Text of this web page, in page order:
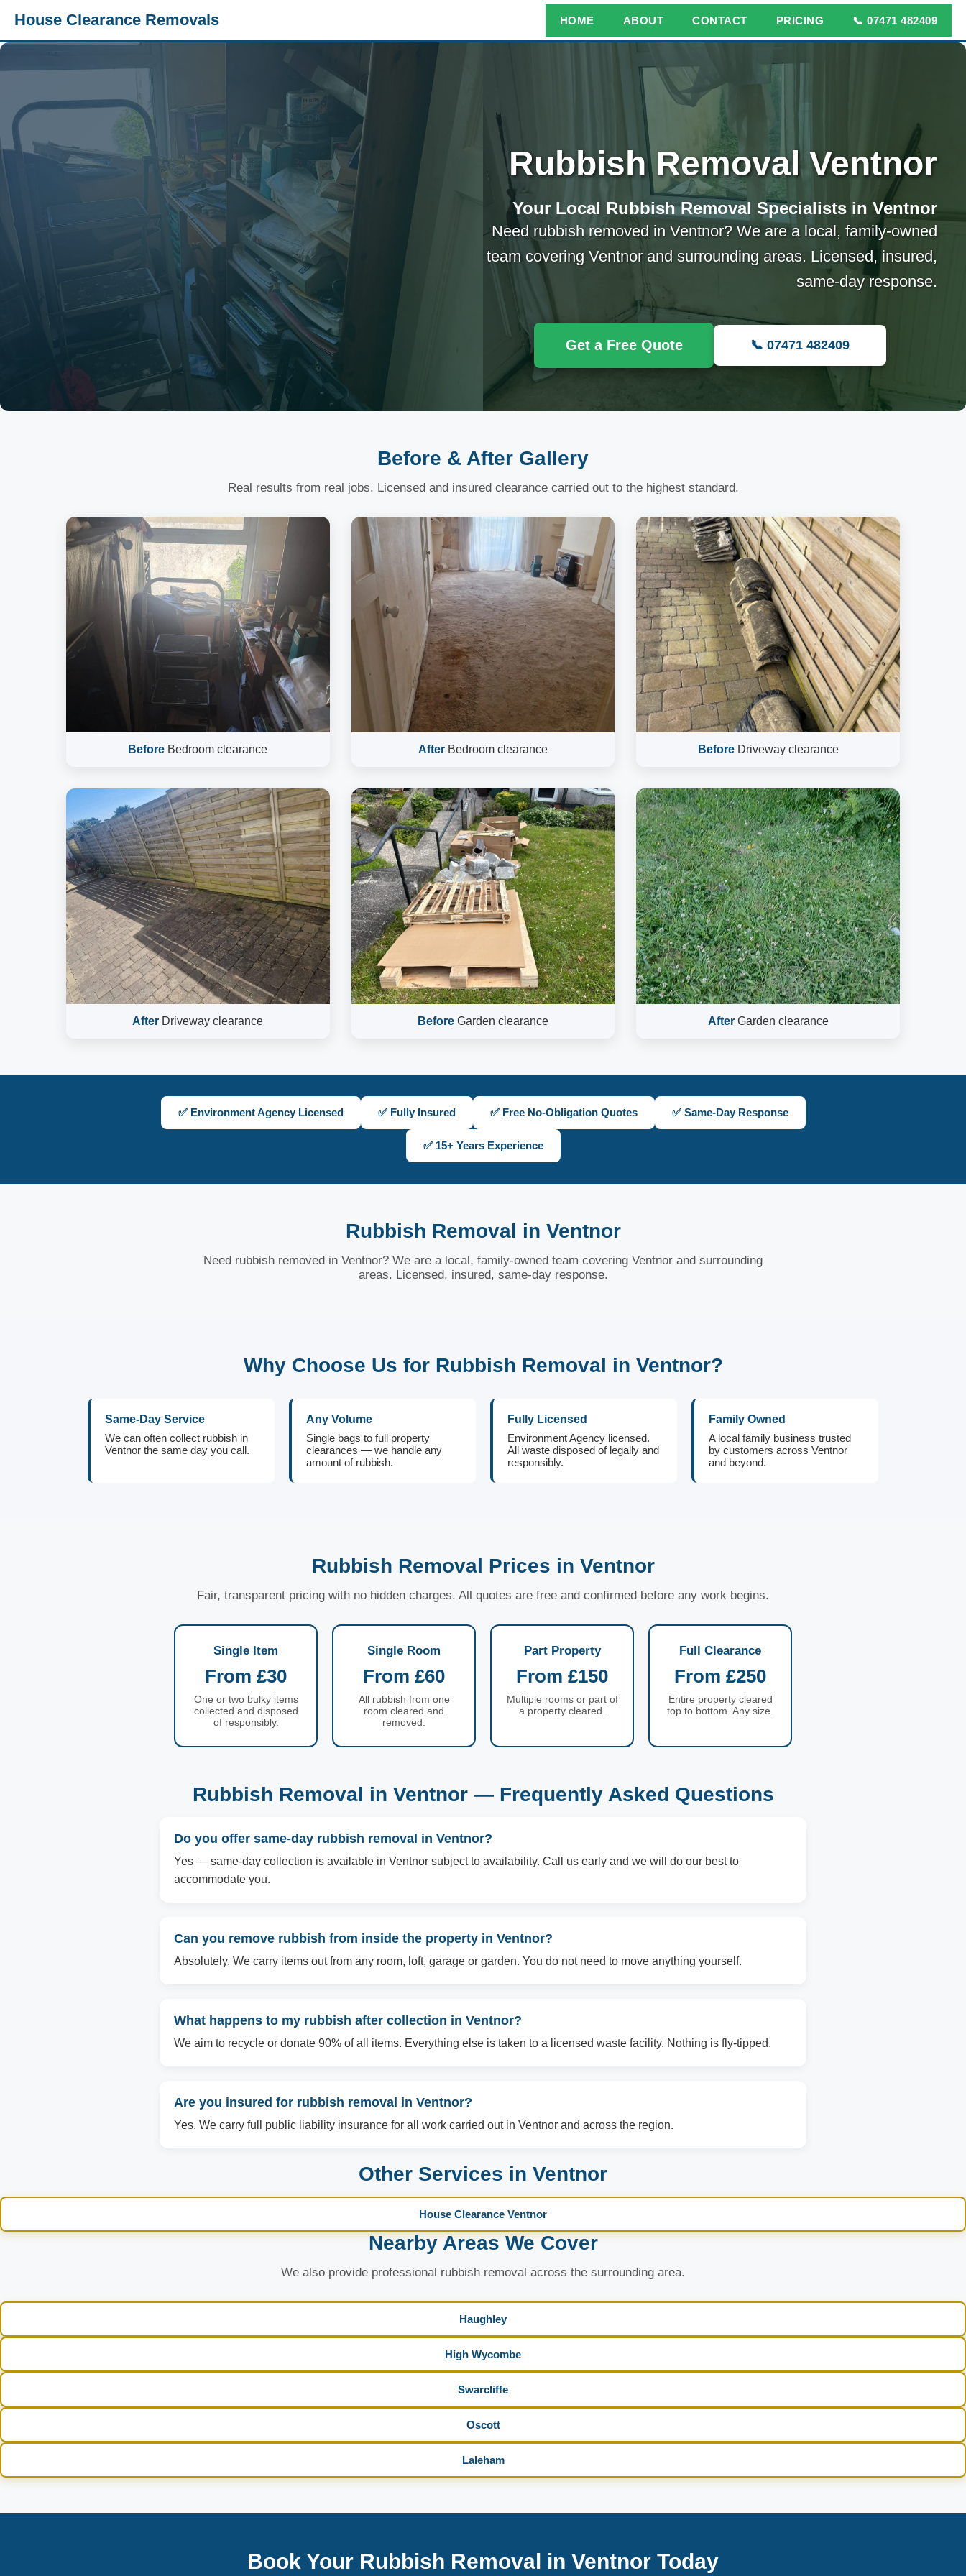
House Clearance Removals HOME ABOUT CONTACT PRICING 📞 07471 482409
Rubbish Removal Ventnor
Your Local Rubbish Removal Specialists in Ventnor
Need rubbish removed in Ventnor? We are a local, family-owned
team covering Ventnor and surrounding areas. Licensed, insured,
same-day response.
Get a Free Quote 📞 07471 482409
Before & After Gallery
Real results from real jobs. Licensed and insured clearance carried out to the highest standard.
Before Bedroom clearance AfterBedroom clearance BeforeDriveway clearance
After Driveway clearance BeforeGarden clearance AfterGarden clearance
✅ Environment Agency Licensed ✅ Fully Insured ✅ Free No-Obligation Quotes ✅ Same-Day Response
✅ 15+ Years Experience
Rubbish Removal in Ventnor
Need rubbish removed in Ventnor? We are a local, family-owned team covering Ventnor and surrounding
areas. Licensed, insured, same-day response.
Why Choose Us for Rubbish Removal in Ventnor?
Same-Day Service
We can often collect rubbish in
Ventnor the same day you call.
Any Volume
Single bags to full property
clearances — we handle any
amount of rubbish.
Fully Licensed
Environment Agency licensed.
All waste disposed of legally and
responsibly.
Family Owned
A local family business trusted
by customers across Ventnor
and beyond.
Rubbish Removal Prices in Ventnor
Fair, transparent pricing with no hidden charges. All quotes are free and confirmed before any work begins.
Single Item
From £30
One or two bulky items
collected and disposed
of responsibly.
Single Room
From £60
All rubbish from one
room cleared and
removed.
Part Property
From £150
Multiple rooms or part of
a property cleared.
Full Clearance
From £250
Entire property cleared
top to bottom. Any size.
Rubbish Removal in Ventnor — Frequently Asked Questions
Do you offer same-day rubbish removal in Ventnor?
Yes — same-day collection is available in Ventnor subject to availability. Call us early and we will do our best to
accommodate you.
Can you remove rubbish from inside the property in Ventnor?
Absolutely. We carry items out from any room, loft, garage or garden. You do not need to move anything yourself.
What happens to my rubbish after collection in Ventnor?
We aim to recycle or donate 90% of all items. Everything else is taken to a licensed waste facility. Nothing is fly-tipped.
Are you insured for rubbish removal in Ventnor?
Yes. We carry full public liability insurance for all work carried out in Ventnor and across the region.
Other Services in Ventnor
House Clearance Ventnor
Nearby Areas We Cover
We also provide professional rubbish removal across the surrounding area.
Haughley
High Wycombe
Swarcliffe
Oscott
Laleham
Book Your Rubbish Removal in Ventnor Today